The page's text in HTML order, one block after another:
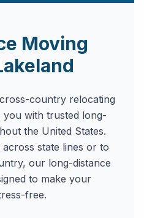
Moving
country relocating
you with trusted long-
the United States.
state lines or to
our long-distance
to make your
free.